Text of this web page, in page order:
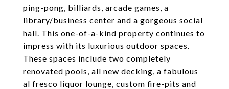
ping-pong, billiards, arcade games, a
library/business center and a gorgeous social
hall. This one-of-a-kind property continues to
impress with its luxurious outdoor spaces.
These spaces include two completely
renovated pools, all new decking, a fabulous
al fresco liquor lounge, custom fire-pits and